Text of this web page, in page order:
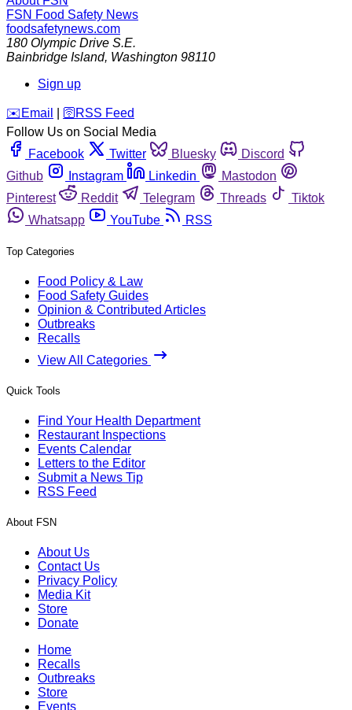
FSN Food Safety News
foodsafetynews.com
180 Olympic Drive S.E.
Bainbridge Island, Washington 98110
Sign up
️✉️ Email 🛜 RSS Feed
Follow Us on Social Media
Facebook
Twitter Bluesky
Discord
Github
Instagram Linkedin
Mastodon
Pinterest
Reddit Telegram Threads
Tiktok
Whatsapp
YouTube RSS
Top Categories
Food Policy & Law
Food Safety Guides
Opinion & Contributed Articles
Outbreaks
Recalls
View All Categories
Quick Tools
Find Your Health Department
Restaurant Inspections
Events Calendar
Letters to the Editor
Submit a News Tip
RSS Feed
About FSN
About Us
Contact Us
Privacy Policy
Media Kit
Store
Donate
Home
Recalls
Outbreaks
Store
Events